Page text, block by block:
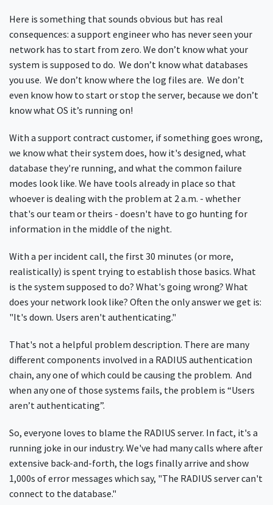
Here is something that sounds obvious but has real
consequences: a support engineer who has never seen your
network has to start from zero. We don’t know what your
system is supposed to do. We don’t know what databases
you use. We don’t know where the log files are. We don’t
even know how to start or stop the server, because we don’t
know what OS it’s running on!
With a support contract customer, if something goes wrong,
we know what their system does, how it's designed, what
database they're running, and what the common failure
modes look like. We have tools already in place so that
whoever is dealing with the problem at 2 a.m. - whether
that's our team or theirs - doesn't have to go hunting for
information in the middle of the night.
With a per incident call, the first 30 minutes (or more,
realistically) is spent trying to establish those basics. What
is the system supposed to do? What's going wrong? What
does your network look like? Often the only answer we get is:
"It's down. Users aren't authenticating."
That's not a helpful problem description. There are many
different components involved in a RADIUS authentication
chain, any one of which could be causing the problem. And
when any one of those systems fails, the problem is “Users
aren’t authenticating”.
So, everyone loves to blame the RADIUS server. In fact, it's a
running joke in our industry. We've had many calls where after
extensive back-and-forth, the logs finally arrive and show
1,000s of error messages which say, "The RADIUS server can't
connect to the database."